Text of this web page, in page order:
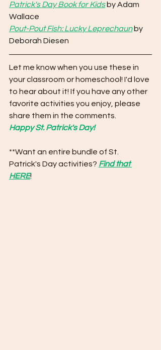
Patrick's Day Book for Kids by Adam
Wallace
Pout-Pout Fish: Lucky Leprechaun by
Deborah Diesen
Let me know when you use these in
your classroom or homeschool! I'd love
to hear about it! If you have any other
favorite activities you enjoy, please
share them in the comments.
Happy St. Patrick's Day!
**Want an entire bundle of St.
Patrick's Day activities? Find that
HERE!